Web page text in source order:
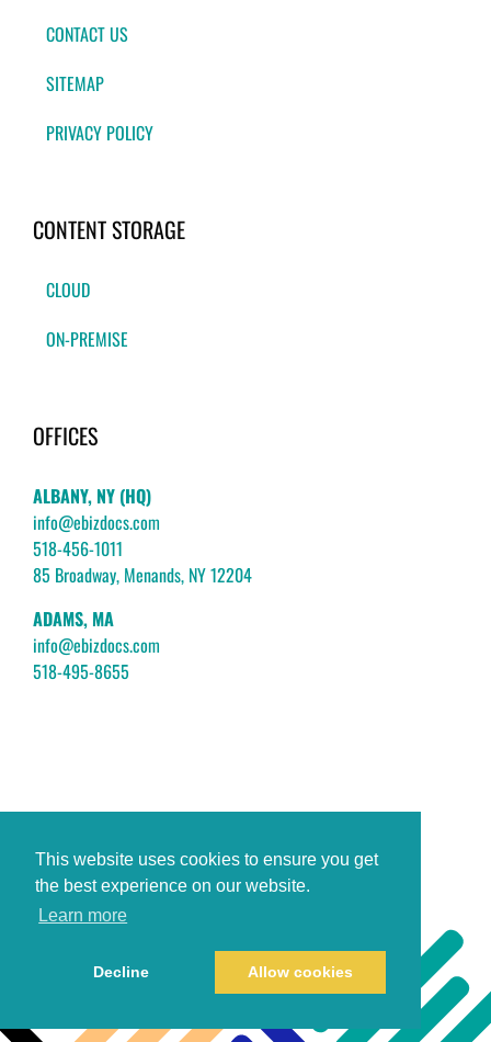
This website uses cookies to ensure you get
the best experience on our website.
Learn more
Decline Allow cookies
CONTACT US
SITEMAP
PRIVACY POLICY
CONTENT STORAGE
CLOUD
ON-PREMISE
OFFICES
ALBANY, NY (HQ)
info@ebizdocs.com
518-456-1011
85 Broadway, Menands, NY 12204
ADAMS, MA
info@ebizdocs.com
518-495-8655